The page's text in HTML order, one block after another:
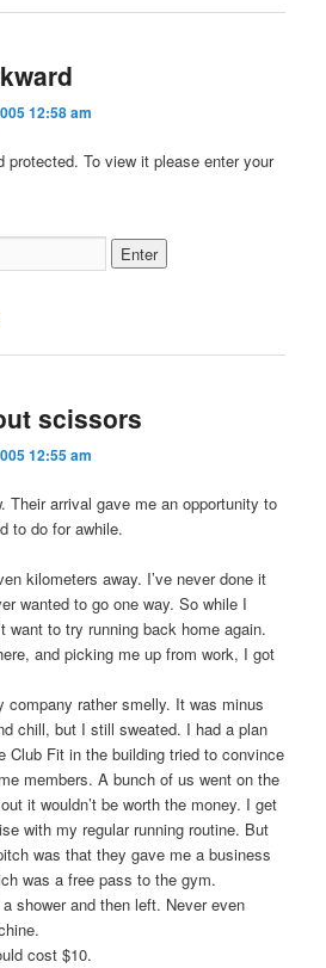
12:58 am
protected. To view it please enter your
scissors
12:55 am
Their arrival gave me an opportunity to
to do for awhile.
kilometers away. I’ve never done it
wanted to go one way. So while I
want to try running back home again.
and picking me up from work, I got
company rather smelly. It was minus
chill, but I still sweated. I had a plan
Club Fit in the building tried to convince
members. A bunch of us went on the
it wouldn’t be worth the money. I get
with my regular running routine. But
was that they gave me a business
was a free pass to the gym.
shower and then left. Never even
cost $10.